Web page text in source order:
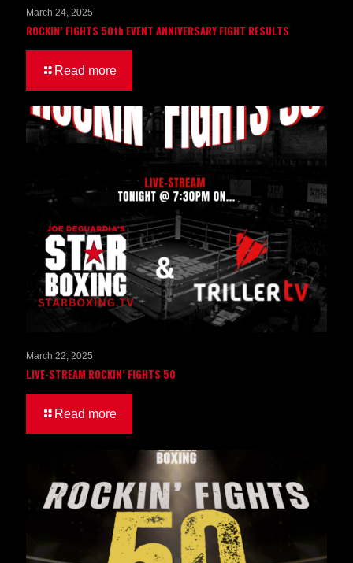
March 24, 2025
ROCKIN’ FIGHTS 50th EVENT ANNIVERSARY FIGHT RESULTS
Read more
March 22, 2025
LIVE-STREAM ROCKIN’ FIGHTS 50
Read more